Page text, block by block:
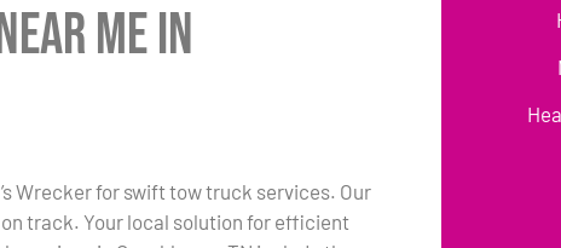
Me in
Wrecker for swift tow truck services. Our
track. Your local solution for efficient